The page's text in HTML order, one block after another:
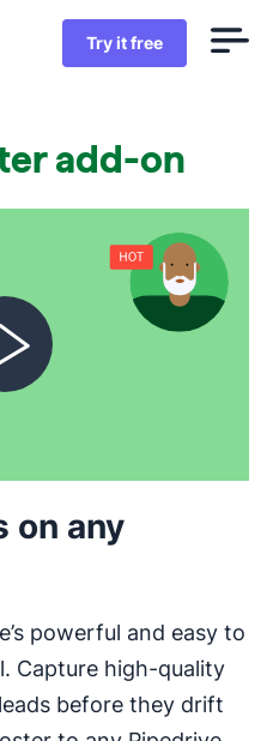
Try it free
add-on
on any
powerful and easy to
Capture high-quality
before they drift